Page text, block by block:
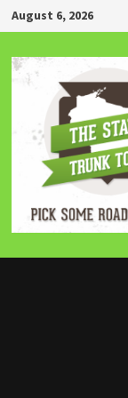
Skip
to
content
August 6, 2026